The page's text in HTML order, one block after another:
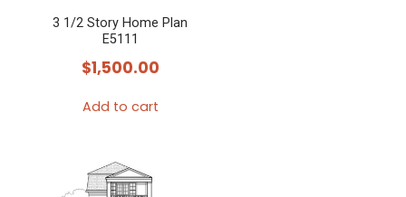
3 1/2 Story Home Plan
E5111
$1,500.00
Add to cart